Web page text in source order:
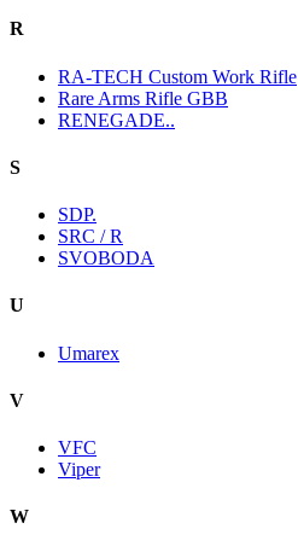
R
RA-TECH Custom Work Rifle
Rare Arms Rifle GBB
RENEGADE..
S
SDP.
SRC / R
SVOBODA
U
Umarex
V
VFC
Viper
W